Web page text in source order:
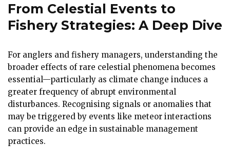
From Celestial Events to
Fishery Strategies: A Deep Dive
For anglers and fishery managers, understanding the
broader effects of rare celestial phenomena becomes
essential—particularly as climate change induces a
greater frequency of abrupt environmental
disturbances. Recognising signals or anomalies that
may be triggered by events like meteor interactions
can provide an edge in sustainable management
practices.